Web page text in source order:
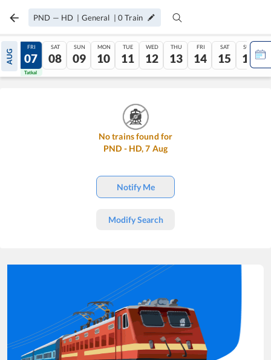
PND — HD | General |0 Train
AUG
06
Tatkal
FRI
07
Tatkal
SAT
08
SUN
09
MON
10
TUE
11
WED
12
THU
13
FRI
14
SAT
15
SUN
16
No trains found for
PND - HD,7 Aug
Notify Me
Modify Search